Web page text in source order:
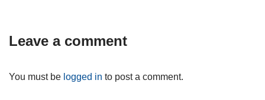
Leave a comment
You must be logged in to post a comment.